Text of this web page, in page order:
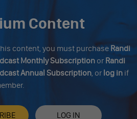
Content
content, you must purchase Randi
Monthly Subscriptionor Randi
Annual Subscription, or log inif
LOG IN